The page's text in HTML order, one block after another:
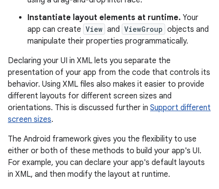
Instantiate layout elements at runtime. Your
app can create View and ViewGroup objects and
manipulate their properties programmatically.
Declaring your UI in XML lets you separate the
presentation of your app from the code that controls its
behavior. Using XML files also makes it easier to provide
different layouts for different screen sizes and
orientations. This is discussed further in Support different
screen sizes.
The Android framework gives you the flexibility to use
either or both of these methods to build your app's UI.
For example, you can declare your app's default layouts
in XML, and then modify the layout at runtime.